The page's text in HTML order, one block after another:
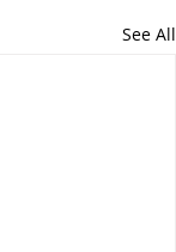
See All